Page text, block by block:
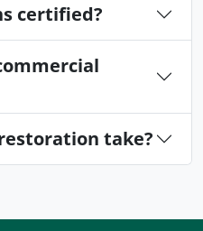
certified?
take?